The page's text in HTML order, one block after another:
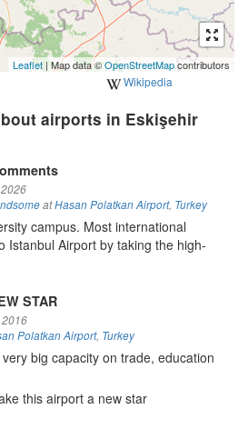
Leaflet | Map data ©OpenStreetMapcontributors
Wikipedia
airports in Eskişehir
atHasan Polatkan Airport, Turkey
campus. Most international
Istanbul Airport by taking the high-
STAR
Polatkan Airport, Turkey
big capacity on trade, education
this airport a new star